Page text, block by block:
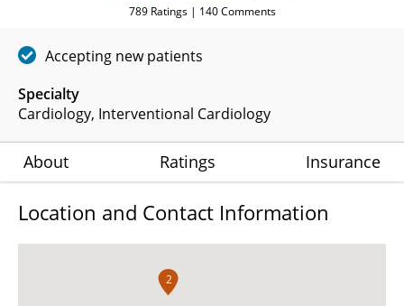
Specialty
Cardiology Interventional Cardiology
789Ratings | 140Comments
Accepting new patients
About Ratings Insurance
Location and Contact Information
2